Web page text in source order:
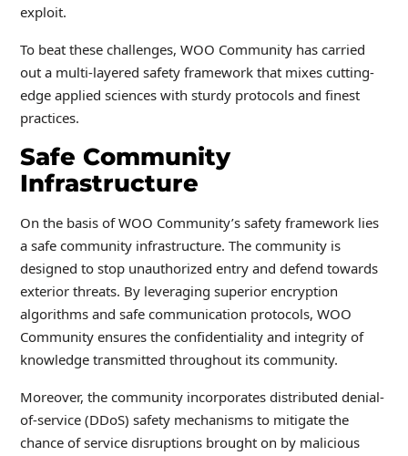
exploit.
To beat these challenges, WOO Community has carried
out a multi-layered safety framework that mixes cutting-
edge applied sciences with sturdy protocols and finest
practices.
Safe Community
Infrastructure
On the basis of WOO Community’s safety framework lies
a safe community infrastructure. The community is
designed to stop unauthorized entry and defend towards
exterior threats. By leveraging superior encryption
algorithms and safe communication protocols, WOO
Community ensures the confidentiality and integrity of
knowledge transmitted throughout its community.
Moreover, the community incorporates distributed denial-
of-service (DDoS) safety mechanisms to mitigate the
chance of service disruptions brought on by malicious